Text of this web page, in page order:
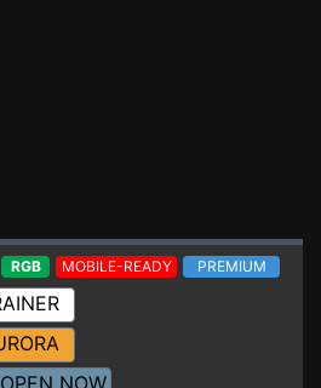
Trainer 18761388 V2
RGB MOBILE-READY PREMIUM
NOW